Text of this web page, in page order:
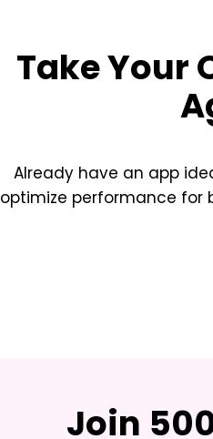
Take Your
Already have an app
optimize performance for
Join